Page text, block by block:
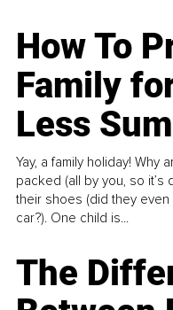
How To
Family
Less
Yay, a family holiday! Why
packed (all by you, so
their shoes (did they
car?). One child is...
The